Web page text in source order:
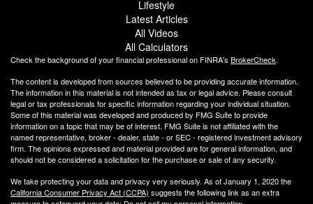
Lifestyle
Latest Articles
All Videos
All Calculators
Check the background of your financial professional on FINRA's BrokerCheck.
The content is developed from sources believed to be providing accurate information.
The information in this material is not intended as tax or legal advice. Please consult
legal or tax professionals for specific information regarding your individual situation.
Some of this material was developed and produced by FMG Suite to provide
information on a topic that may be of interest. FMG Suite is not affiliated with the
named representative, broker - dealer, state - or SEC - registered investment advisory
firm. The opinions expressed and material provided are for general information, and
should not be considered a solicitation for the purchase or sale of any security.
We take protecting your data and privacy very seriously. As of January 1, 2020 the
California Consumer Privacy Act (CCPA) suggests the following link as an extra